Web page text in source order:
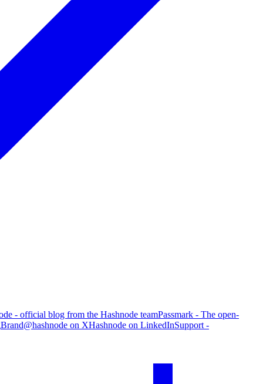
- official blog from the Hashnode teamPassmark - The open-
Brand@hashnode on XHashnode on LinkedInSupport -